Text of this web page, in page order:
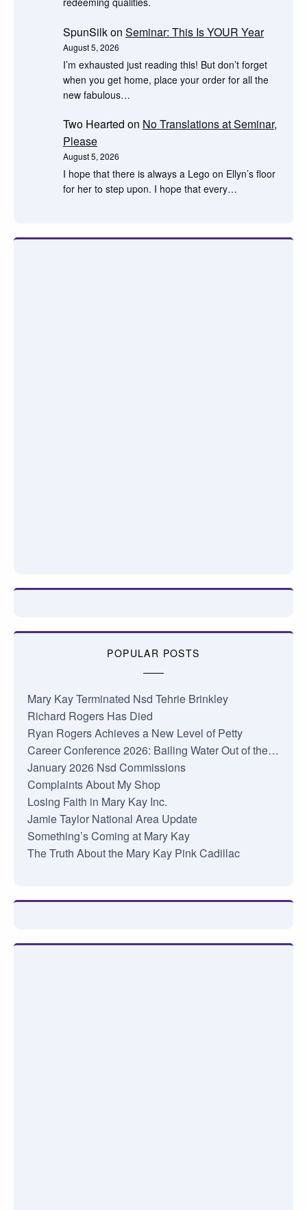
SpunSilkon Seminar: This Is YOUR Year
August 5, 2026
I’m exhausted just reading this! But don’t forget
when you get home, place your order for all the
new fabulous…
Two Hearted on No Translations at Seminar,
Please
August 5, 2026
I hope that there is always a Lego on Ellyn’s floor
for her to step upon. I hope that every…
POPULAR POSTS
Mary Kay Terminated Nsd Tehrie Brinkley
Richard Rogers Has Died
Ryan Rogers Achieves a New Level of Petty
Career Conference 2026: Bailing Water Out of the…
January 2026 Nsd Commissions
Complaints About My Shop
Losing Faith in Mary Kay Inc.
Jamie Taylor National Area Update
Something’s Coming at Mary Kay
The Truth About the Mary Kay Pink Cadillac